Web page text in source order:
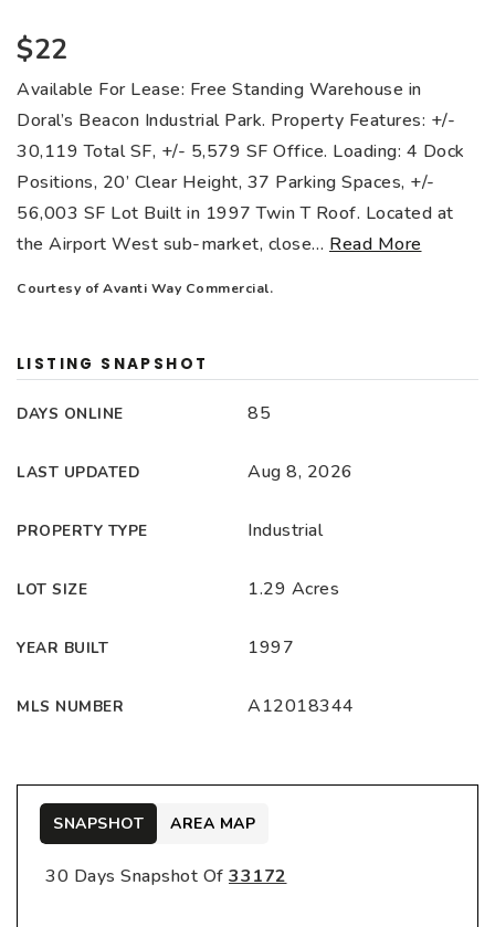
$22
Available For Lease: Free Standing Warehouse in
Doral’s Beacon Industrial Park. Property Features: +/-
30,119 Total SF, +/- 5,579 SF Office. Loading: 4 Dock
Positions, 20’ Clear Height, 37 Parking Spaces, +/-
56,003 SF Lot Built in 1997 Twin T Roof. Located at
the Airport West sub-market, close… Read More
Courtesy of Avanti Way Commercial.
LISTING SNAPSHOT
DAYS ONLINE 85
LAST UPDATED Aug 8, 2026
PROPERTY TYPE Industrial
LOT SIZE 1.29 Acres
YEAR BUILT 1997
MLS NUMBER A12018344
30 Days Snapshot Of 33172
SNAPSHOT AREA MAP